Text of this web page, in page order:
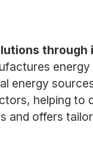
energy
helping to
and offers